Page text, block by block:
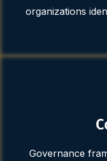
organizations
Governance